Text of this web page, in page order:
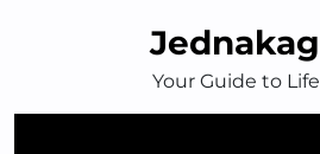
Your Guide to